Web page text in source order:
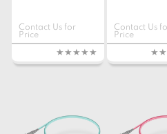
Contact Us for
Price
Contact Us
Price